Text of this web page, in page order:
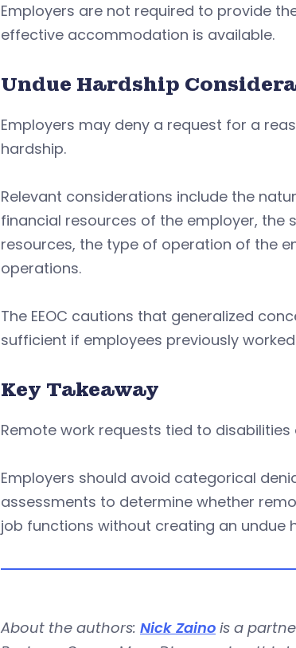
Employers are not required to provide
effective accommodation is available.
Undue Hardship
Employers may deny a request for a
hardship.
Relevant considerations include the
financial resources of the employer, the
resources, the type of operation of the
operations.
The EEOC cautions that generalized
sufficient if employees previously
Key Takeaway
Remote work requests tied to disabilities
Employers should avoid categorical
assessments to determine whether
job functions without creating an undue
About the authors: Nick Zaino is a